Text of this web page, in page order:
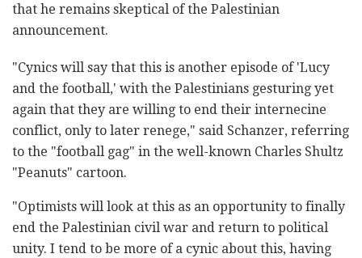
that he remains skeptical of the Palestinian
announcement.
"Cynics will say that this is another episode of 'Lucy
and the football,' with the Palestinians gesturing yet
again that they are willing to end their internecine
conflict, only to later renege," said Schanzer, referring
to the "football gag" in the well-known Charles Shultz
"Peanuts" cartoon.
"Optimists will look at this as an opportunity to finally
end the Palestinian civil war and return to political
unity. I tend to be more of a cynic about this, having